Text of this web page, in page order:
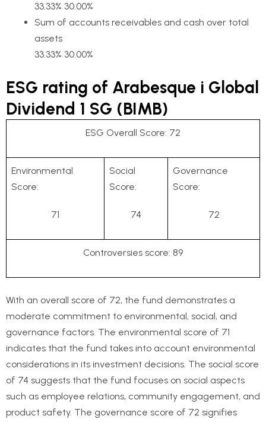
33.33% 30.00%
Sum of accounts receivables and cash over total
assets
33.33% 30.00%
ESG rating of Arabesque i Global
Dividend 1 SG (BIMB)
ESG Overall Score: 72
Environmental
Score:
71
Social
Score:
74
Governance
Score:
72
Controversies score: 89
With an overall score of 72, the fund demonstrates a
moderate commitment to environmental, social, and
governance factors. The environmental score of 71
indicates that the fund takes into account environmental
considerations in its investment decisions. The social score
of 74 suggests that the fund focuses on social aspects
such as employee relations, community engagement, and
product safety. The governance score of 72 signifies